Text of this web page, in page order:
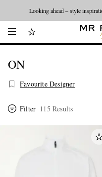
Looking ahead – style
ON
Favourite Designer
Filter 115 Results